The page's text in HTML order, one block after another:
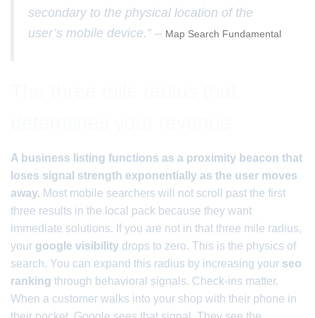
secondary to the physical location of the
user’s mobile device.” – Map Search Fundamental
A business listing functions as a proximity beacon that
loses signal strength exponentially as the user moves
away. Most mobile searchers will not scroll past the first
three results in the local pack because they want
immediate solutions. If you are not in that three mile radius,
your google visibility drops to zero. This is the physics of
search. You can expand this radius by increasing your seo
ranking through behavioral signals. Check-ins matter.
When a customer walks into your shop with their phone in